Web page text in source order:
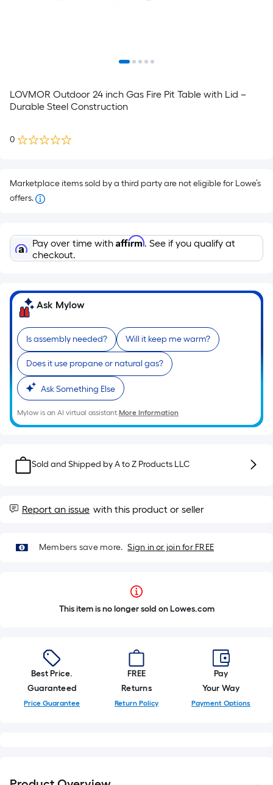
LOVMOR Outdoor 24 inch Gas Fire Pit Table with Lid –
Durable Steel Construction
0
Marketplace items sold by a third party are not eligible for Lowe’s
offers.
Pay over time with Affirm. See if you qualify at
checkout.
Ask Mylow
Is assembly needed? Will it keep me warm?
Does it use propane or natural gas?
Ask Something Else
Mylow is an AI virtual assistant.More Information
Sold and Shipped byA to Z Products LLC
Report an issue with this product or seller
Members save more. Sign in or join for FREE
This item is no longer sold on Lowes.com
Best Price.
Guaranteed
Price Guarantee
FREE
Returns
Return Policy
Pay
Your Way
Payment Options